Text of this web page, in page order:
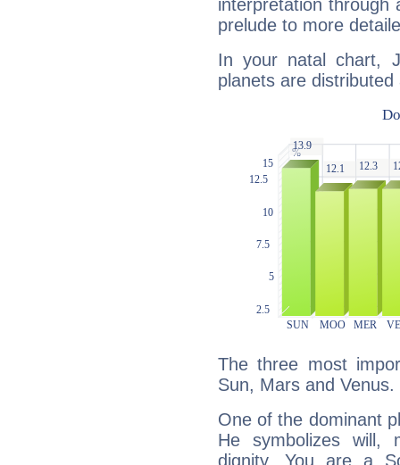
interpretation through
prelude to more
In your natal chart,
planets are distributed
The three most
Sun, Mars and Venus.
One of the dominant
He symbolizes will,
dignity. You are a